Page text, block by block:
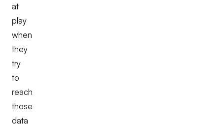
at
play
when
they
try
to
reach
those
data